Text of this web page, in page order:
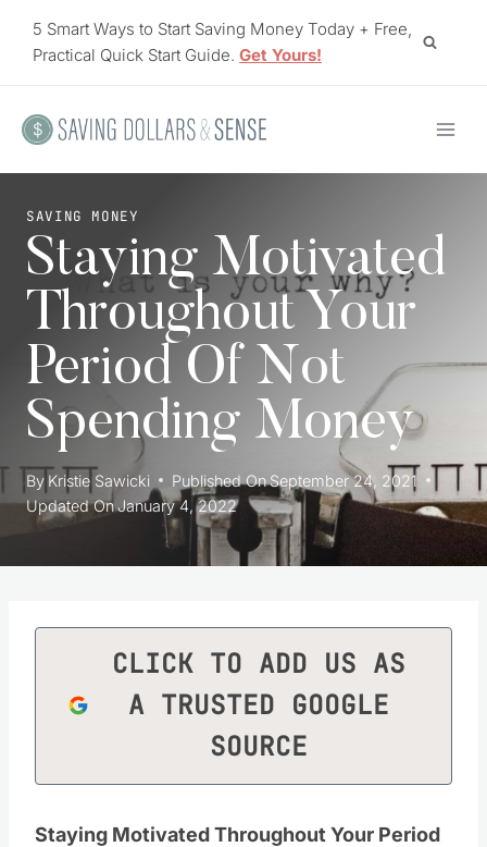
5 Smart Ways to Start Saving Money Today + Free,
Practical Quick Start Guide. Get Yours!
SAVING MONEY
Staying Motivated
Throughout Your
Period Of Not
Spending Money
By Kristie Sawicki Published OnSeptember 24, 2021
Updated OnJanuary 4, 2022
CLICK TO ADD US AS
A TRUSTED GOOGLE
SOURCE
Staying Motivated Throughout Your Period